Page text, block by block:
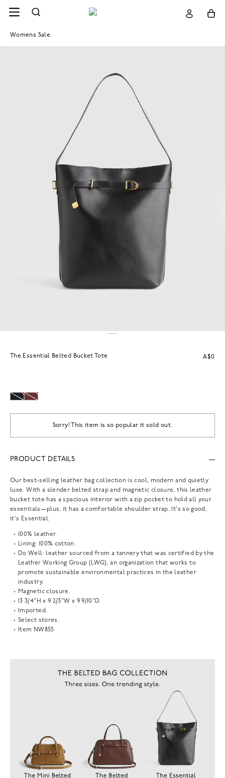
Womens Sale
The Essential Belted Bucket Tote A$0
Sorry! This item is so popular it sold out.
PRODUCT DETAILS
Our best-selling leather bag collection is cool, modern and quietly
luxe. With a slender belted strap and magnetic closure, this leather
bucket tote has a spacious interior with a zip pocket to hold all your
essentials—plus, it has a comfortable shoulder strap. It's so good,
it's Essential.
100% leather.
Lining: 100% cotton.
Do Well: leather sourced from a tannery that was certified by the
Leather Working Group (LWG), an organization that works to
promote sustainable environmental practices in the leather
industry.
Magnetic closure.
13 3/4"H x 9 2/3"W x 9 9/10"D.
Imported.
Select stores.
Item NW855